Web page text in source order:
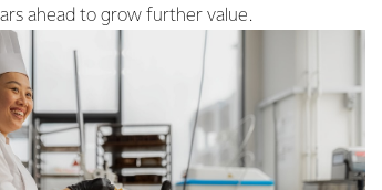
ahead to grow further value.